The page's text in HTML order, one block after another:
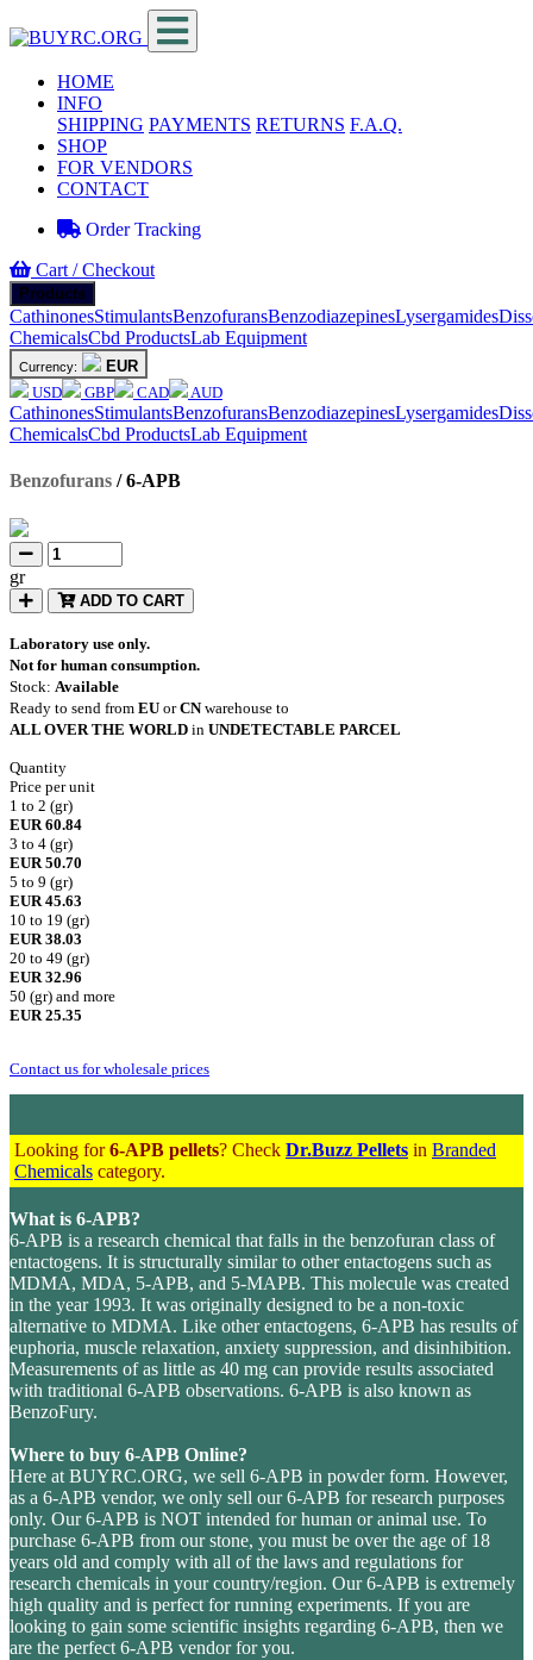
HOME
INFO
SHIPPING PAYMENTS RETURNS F.A.Q.
SHOP
FOR VENDORS
CONTACT
Order Tracking
Cart / Checkout
Products
CathinonesStimulantsBenzofuransBenzodiazepinesLysergamides
ChemicalsCbd ProductsLab Equipment
Currency:
EUR
USD
GBP CAD AUD
CathinonesStimulantsBenzofuransBenzodiazepinesLysergamides
ChemicalsCbd ProductsLab Equipment
Benzofurans /6-APB
gr
ADD TO CART
Laboratory use only.
Not for human consumption.
Stock: Available
Ready to send from EU orCNwarehouse to
ALL OVER THE WORLD in UNDETECTABLE PARCEL
Quantity
Price per unit
1 to 2 (gr)
EUR 60.84
3 to 4 (gr)
EUR 50.70
5 to 9 (gr)
EUR 45.63
10 to 19 (gr)
EUR 38.03
20 to 49 (gr)
EUR 32.96
50 (gr) and more
EUR 25.35
Contact us for wholesale prices
Looking for6-APB pellets? Check Dr.Buzz Pellets in Branded
Chemicals category.
What is 6-APB?
6-APB is a research chemical that falls in the benzofuran class of
entactogens. It is structurally similar to other entactogens such as
MDMA, MDA, 5-APB, and 5-MAPB. This molecule was created
in the year 1993. It was originally designed to be a non-toxic
alternative to MDMA. Like other entactogens, 6-APB has results of
euphoria, muscle relaxation, anxiety suppression, and disinhibition.
Measurements of as little as 40 mg can provide results associated
with traditional 6-APB observations. 6-APB is also known as
BenzoFury.
Where to buy 6-APB Online?
Here at BUYRC.ORG, we sell 6-APB in powder form. However,
as a 6-APB vendor, we only sell our 6-APB for research purposes
only. Our 6-APB is NOT intended for human or animal use. To
purchase 6-APB from our stone, you must be over the age of 18
years old and comply with all of the laws and regulations for
research chemicals in your country/region. Our 6-APB is extremely
high quality and is perfect for running experiments. If you are
looking to gain some scientific insights regarding 6-APB, then we
are the perfect 6-APB vendor for you.